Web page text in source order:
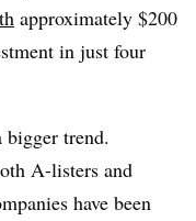
approximately $200
in just four
trend.
A-listers and
have been